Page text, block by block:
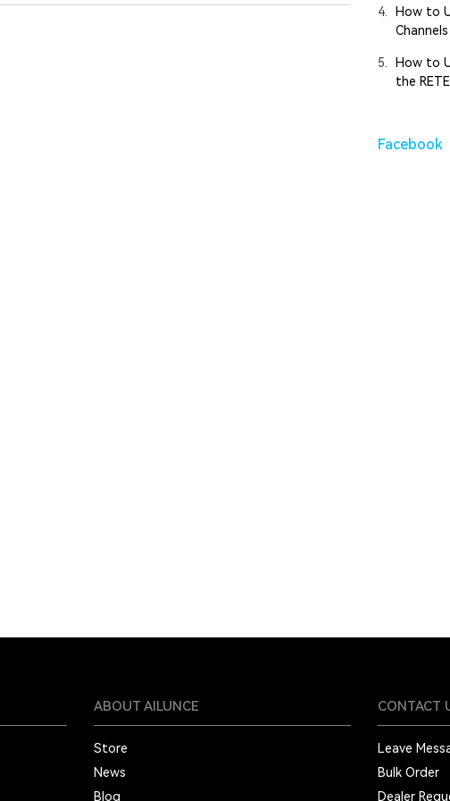
4.
How to
5.
How to
the
Facebook
ABOUT AILUNCE
Store
News
Blog
CONTACT
Leave
Bulk Order
Dealer